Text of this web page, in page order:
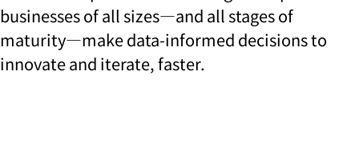
businesses of all sizes—and all stages of
maturity—make data-informed decisions to
innovate and iterate, faster.